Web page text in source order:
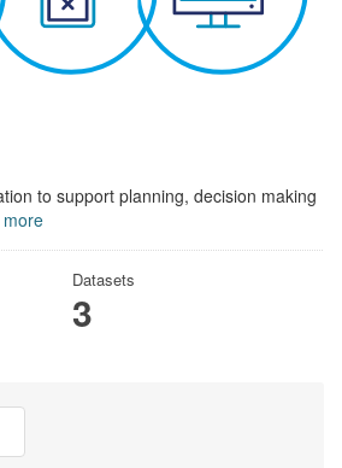
to support planning, decision making
Datasets
3